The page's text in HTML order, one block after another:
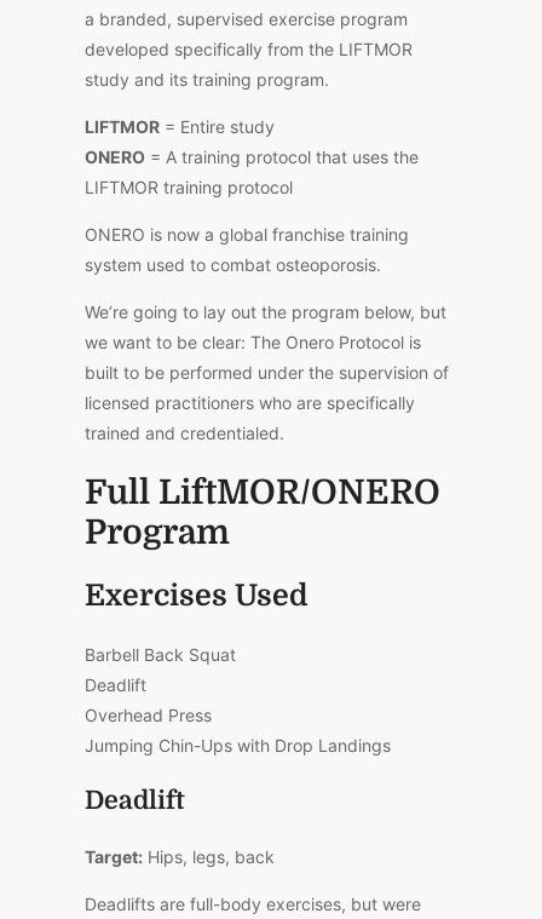
a branded, supervised exercise program
developed specifically from the LIFTMOR
study and its training program.
LIFTMOR = Entire study
ONERO = A training protocol that uses the
LIFTMOR training protocol
ONERO is now a global franchise training
system used to combat osteoporosis.
We’re going to lay out the program below, but
we want to be clear: The Onero Protocol is
built to be performed under the supervision of
licensed practitioners who are specifically
trained and credentialed.
Full LiftMOR/ONERO
Program
Exercises Used
Barbell Back Squat
Deadlift
Overhead Press
Jumping Chin-Ups with Drop Landings
Deadlift
Target: Hips, legs, back
Deadlifts are full-body exercises, but were